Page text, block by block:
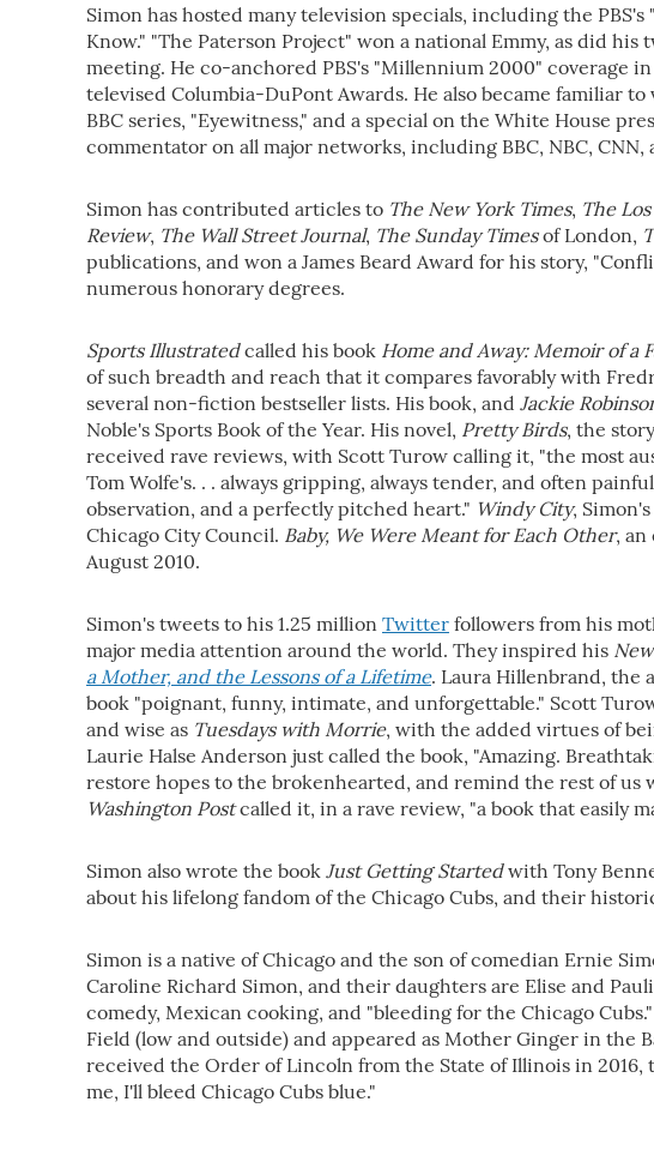
Simon has hosted many television specials, including the
Know." "The Paterson Project" won a national Emmy, as did
meeting. He co-anchored PBS's "Millennium 2000" coverage
televised Columbia-DuPont Awards. He also became familiar
BBC series, "Eyewitness," and a special on the White House
commentator on all major networks, including BBC, NBC, CNN,
Simon has contributed articles to The New York Times, The
Review, The Wall Street Journal, The Sunday Timesof London,
publications, and won a James Beard Award for his story,
numerous honorary degrees.
Sports Illustratedcalled his book Home and Away: Memoir of a
of such breadth and reach that it compares favorably with
several non-fiction bestseller lists. His book, and Jackie
Noble's Sports Book of the Year. His novel, Pretty Birds, the
received rave reviews, with Scott Turow calling it, "the most
Tom Wolfe's. . . always gripping, always tender, and often
observation, and a perfectly pitched heart." Windy City,
Chicago City Council. Baby, We Were Meant for Each Other, an
August 2010.
Simon's tweets to his 1.25 million Twitter followers from his
major media attention around the world. They inspired his
a Mother, and the Lessons of a Lifetime. Laura Hillenbrand, the
book "poignant, funny, intimate, and unforgettable." Scott
and wise as Tuesdays with Morrie, with the added virtues of
Laurie Halse Anderson just called the book, "Amazing.
restore hopes to the brokenhearted, and remind the rest of us
Washington Postcalled it, in a rave review, "a book that easily
Simon also wrote the book Just Getting Startedwith Tony
about his lifelong fandom of the Chicago Cubs, and their
Simon is a native of Chicago and the son of comedian Ernie
Caroline Richard Simon, and their daughters are Elise and
comedy, Mexican cooking, and "bleeding for the Chicago
Field (low and outside) and appeared as Mother Ginger in the
received the Order of Lincoln from the State of Illinois in 2016,
me, I'll bleed Chicago Cubs blue."